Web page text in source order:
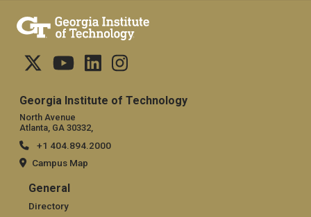
Georgia Institute of Technology
North Avenue
Atlanta, GA 30332,
+1 404.894.2000
Campus Map
General
General
Directory